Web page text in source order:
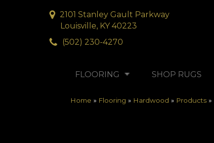
2101 Stanley Gault Parkway
Louisville, KY 40223
(502) 230-4270
FLOORING SHOP RUGS
Home » Flooring » Hardwood » Products »